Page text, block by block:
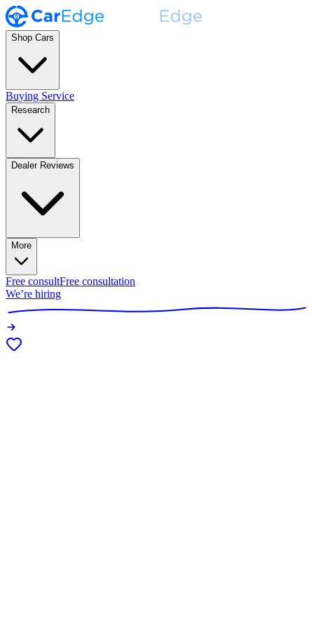
Shop Cars
Buying Service
Research
Dealer Reviews
More
Free consultFree consultation
We’re hiring